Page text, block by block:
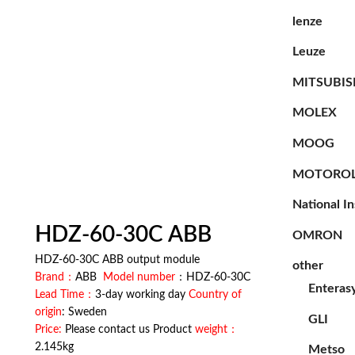
HDZ-60-30C ABB
HDZ-60-30C ABB output module
Brand： ABB Model number ：HDZ-60-30C
Lead Time： 3-day working day Country of
origin: Sweden
Price: Please contact us Product weight：
2.145kg
lenze
Leuze
MOLEX
MOOG
National
OMRON
other
GLI
Metso